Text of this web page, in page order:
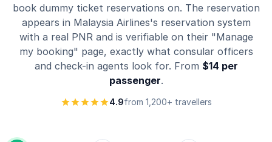
book dummy ticket reservations on. The reservation
appears in Malaysia Airlines's reservation system
with a real PNR and is verifiable on their "Manage
my booking" page, exactly what consular officers
and check-in agents look for. From $14 per
passenger.
4.9from 1,200+ travellers